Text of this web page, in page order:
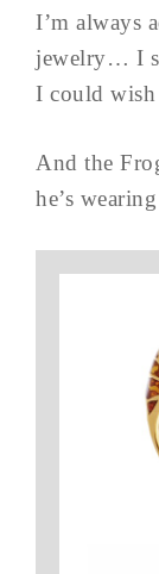
I’m always
jewelry… I
I could
And the
he’s